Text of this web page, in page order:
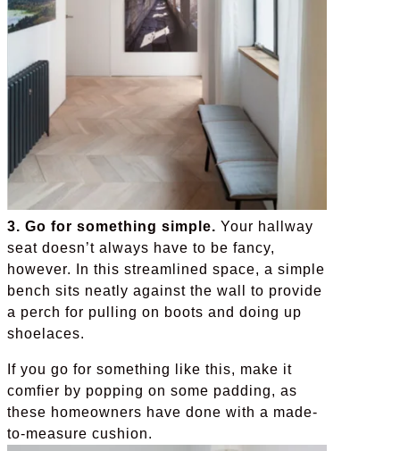
3. Go for something simple. Your hallway
seat doesn’t always have to be fancy,
however. In this streamlined space, a simple
bench sits neatly against the wall to provide
a perch for pulling on boots and doing up
shoelaces.
If you go for something like this, make it
comfier by popping on some padding, as
these homeowners have done with a made-
to-measure cushion.